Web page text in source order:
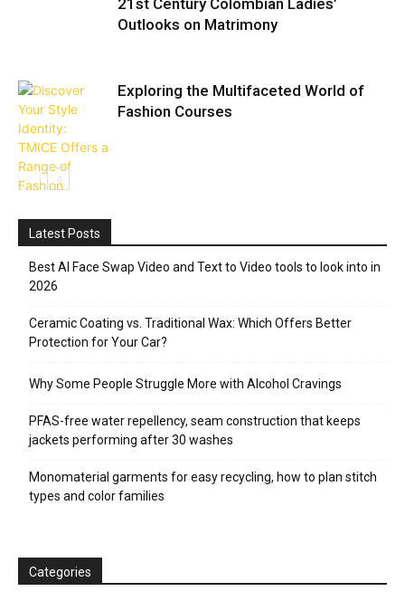
21st Century Colombian Ladies’
Outlooks on Matrimony
Exploring the Multifaceted World of
Fashion Courses
Latest Posts
Best AI Face Swap Video and Text to Video tools to look into in
2026
Ceramic Coating vs. Traditional Wax: Which Offers Better
Protection for Your Car?
Why Some People Struggle More with Alcohol Cravings
PFAS-free water repellency, seam construction that keeps
jackets performing after 30 washes
Monomaterial garments for easy recycling, how to plan stitch
types and color families
Categories